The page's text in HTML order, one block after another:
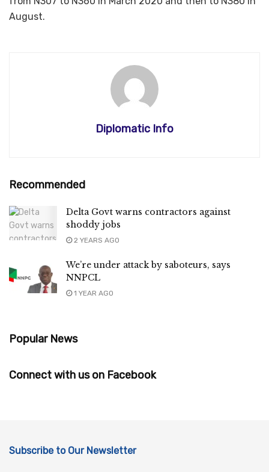
August.
Diplomatic Info
Recommended
Delta Govt warns contractors against
shoddy jobs
2 YEARS AGO
We’re under attack by saboteurs, says
NNPCL
1 YEAR AGO
Popular News
Connect with us on Facebook
Subscribe to Our Newsletter